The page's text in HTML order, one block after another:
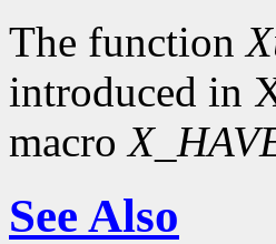
The function
introduced in
macro
See Also